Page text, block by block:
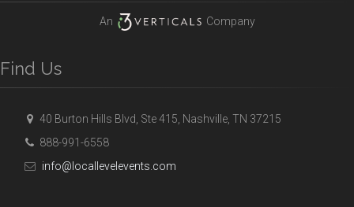
An Company
Find Us
40 Burton Hills Blvd, Ste 415, Nashville, TN 37215
888-991-6558
info@locallevelevents.com